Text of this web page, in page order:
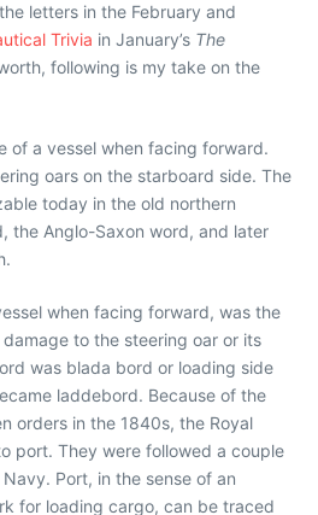
letters in the February and
Trivia in January’s The
following is my take on the
of a vessel when facing forward.
oars on the starboard side. The
today in the old northern
the Anglo-Saxon word, and later
when facing forward, was the
to the steering oar or its
was blada bord or loading side
laddebord. Because of the
orders in the 1840s, the Royal
port. They were followed a couple
Port, in the sense of an
for loading cargo, can be traced